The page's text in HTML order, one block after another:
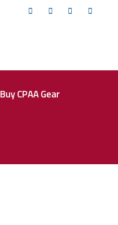
Buy CPAA Gear
TwitterFacebookInstagram